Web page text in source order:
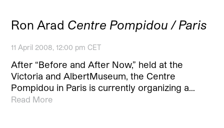
Ron Arad Centre Pompidou / Paris
11 April 2008, 12:00 pm CET
After “Before and After Now,” held at the
Victoria and AlbertMuseum, the Centre
Pompidou in Paris is currently organizing a…
Read More